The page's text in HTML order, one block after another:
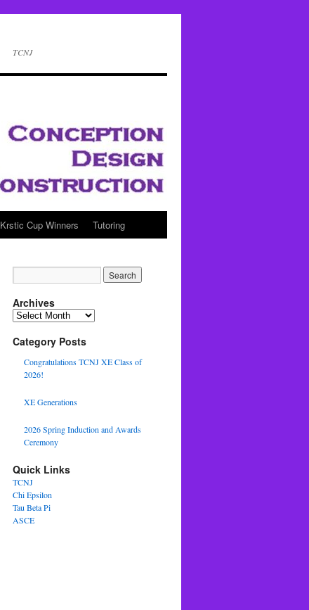
TCNJ
Krstic Cup Winners Tutoring
Archives
Archives
Category Posts
Congratulations TCNJ XE Class of
2026!
XE Generations
2026 Spring Induction and Awards
Ceremony
Quick Links
TCNJ
Chi Epsilon
Tau Beta Pi
ASCE